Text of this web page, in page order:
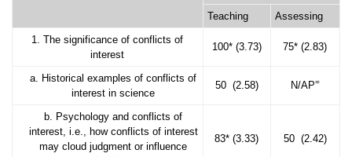
Teaching
Assessing
1. The significance of conflicts of
interest
100* (3.73) 75* (2.83)
a. Historical examples of conflicts of
interest in science
50 (2.58) N/AP=
b. Psychology and conflicts of
interest, i.e., how conflicts of interest
may cloud judgment or influence
83* (3.33) 50 (2.42)